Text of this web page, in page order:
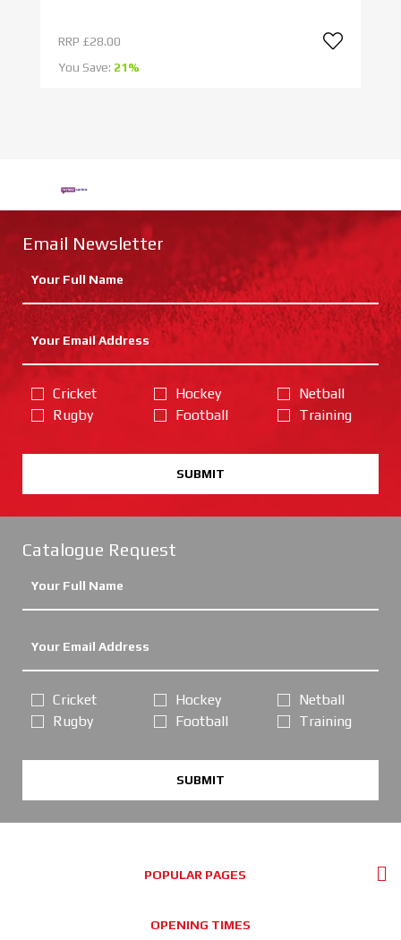
RRP £28.00
You Save: 21%
Email Newsletter
Cricket
Rugby
Hockey
Football
Netball
Training
SUBMIT
Catalogue Request
Cricket
Rugby
Hockey
Football
Netball
Training
SUBMIT
POPULAR PAGES
OPENING TIMES